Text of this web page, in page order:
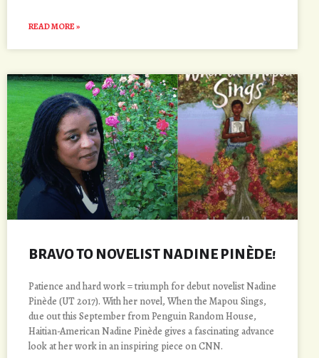
READ MORE »
BRAVO TO NOVELIST NADINE PINÈDE!
Patience and hard work = triumph for debut novelist Nadine
Pinède (UT 2017). With her novel, When the Mapou Sings,
due out this September from Penguin Random House,
Haitian-American Nadine Pinède gives a fascinating advance
look at her work in an inspiring piece on CNN.